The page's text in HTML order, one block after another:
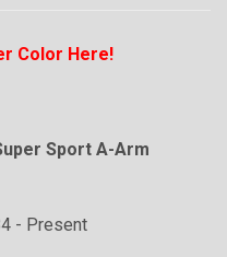
Color Here!
Sport A-Arm
- Present